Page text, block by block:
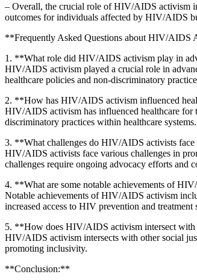
– Overall, the crucial role of HIV/AIDS activism
outcomes for individuals affected by HIV/AIDS
**Frequently Asked Questions about HIV/AIDS
1. **What role did HIV/AIDS activism play in
HIV/AIDS activism played a crucial role in
healthcare policies and non-discriminatory
2. **How has HIV/AIDS activism influenced
HIV/AIDS activism has influenced healthcare for
discriminatory practices within healthcare systems.
3. **What challenges do HIV/AIDS activists
HIV/AIDS activists face various challenges in
challenges require ongoing advocacy efforts and
4. **What are some notable achievements of
Notable achievements of HIV/AIDS activism
increased access to HIV prevention and
5. **How does HIV/AIDS activism intersect with
HIV/AIDS activism intersects with other social
promoting inclusivity.
**Conclusion:**